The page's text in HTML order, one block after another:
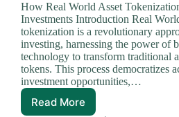
How Real World Asset
Investments Introduction Real
tokenization is a revolutionary
investing, harnessing the power of
technology to transform traditional
tokens. This process democratizes
investment opportunities,…
Read More
How